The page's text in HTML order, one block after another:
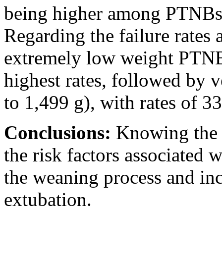
being higher among
Regarding the failure rates
extremely low weight
highest rates, followed by
to 1,499 g), with rates of
Conclusions: Knowing
the risk factors associated
the weaning process and
extubation.